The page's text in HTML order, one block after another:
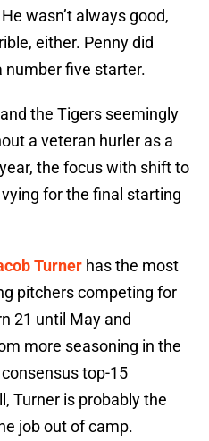
wasn’t always good,
either. Penny did
number five starter.
the Tigers seemingly
a veteran hurler as a
the focus with shift to
for the final starting
Turner has the most
pitchers competing for
21 until May and
more seasoning in the
top-15
Turner is probably the
job out of camp.